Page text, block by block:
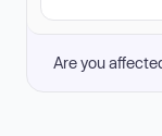
Are you